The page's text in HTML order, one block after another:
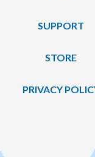
SUPPORT
STORE
PRIVACY